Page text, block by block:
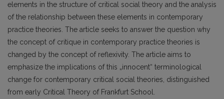
elements in the structure of critical social theory and the analysis
of the relationship between these elements in contemporary
practice theories. The article seeks to answer the ques­tion why
the concept of critique in contemporary practice theories is
changed by the concept of reflexivity. The article aims to
emphasize the implications of this „innocent“ terminological
change for contemporary critical social theories, distinguished
from early Critical Theory of Frankfurt School.